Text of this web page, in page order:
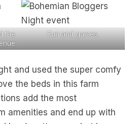
the
Fun and games.
and used the super comfy
the beds in this farm
add the most
amenities and end up with